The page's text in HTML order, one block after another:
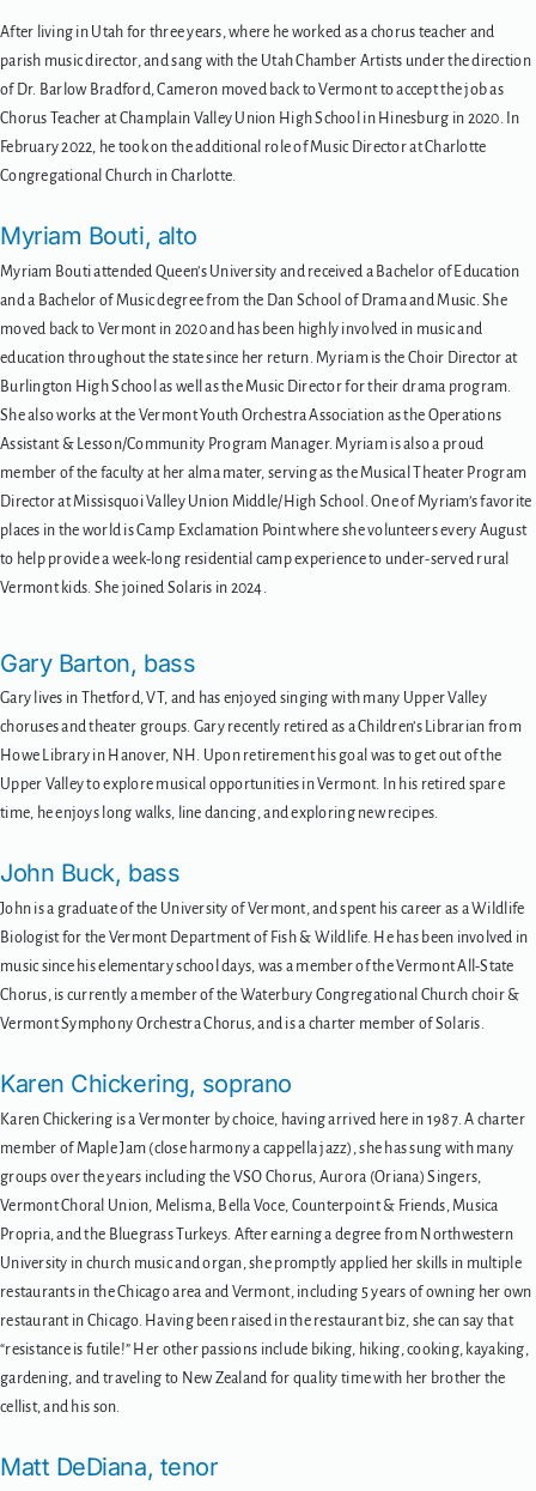
After living in Utah for three years, where he worked as a chorus teacher and
parish music director, and sang with the Utah Chamber Artists under the direction
of Dr. Barlow Bradford, Cameron moved back to Vermont to accept the job as
Chorus Teacher at Champlain Valley Union High School in Hinesburg in 2020. In
February 2022, he took on the additional role of Music Director at Charlotte
Congregational Church in Charlotte.
Myriam Bouti, alto
Myriam Bouti attended Queen’s University and received a Bachelor of Education
and a Bachelor of Music degree from the Dan School of Drama and Music. She
moved back to Vermont in 2020 and has been highly involved in music and
education throughout the state since her return. Myriam is the Choir Director at
Burlington High School as well as the Music Director for their drama program.
She also works at the Vermont Youth Orchestra Association as the Operations
Assistant & Lesson/Community Program Manager. Myriam is also a proud
member of the faculty at her alma mater, serving as the Musical Theater Program
Director at Missisquoi Valley Union Middle/High School. One of Myriam’s favorite
places in the world is Camp Exclamation Point where she volunteers every August
to help provide a week-long residential camp experience to under-served rural
Vermont kids. She joined Solaris in 2024.
Gary Barton, bass
Gary lives in Thetford, VT, and has enjoyed singing with many Upper Valley
choruses and theater groups. Gary recently retired as a Children’s Librarian from
Howe Library in Hanover, NH. Upon retirement his goal was to get out of the
Upper Valley to explore musical opportunities in Vermont. In his retired spare
time, he enjoys long walks, line dancing, and exploring new recipes.
John Buck, bass
John is a graduate of the University of Vermont, and spent his career as a Wildlife
Biologist for the Vermont Department of Fish & Wildlife. He has been involved in
music since his elementary school days, was a member of the Vermont All-State
Chorus, is currently a member of the Waterbury Congregational Church choir &
Vermont Symphony Orchestra Chorus, and is a charter member of Solaris.
Karen Chickering, soprano
Karen Chickering is a Vermonter by choice, having arrived here in 1987. A charter
member of Maple Jam (close harmony a cappella jazz), she has sung with many
groups over the years including the VSO Chorus, Aurora (Oriana) Singers,
Vermont Choral Union, Melisma, Bella Voce, Counterpoint & Friends, Musica
Propria, and the Bluegrass Turkeys. After earning a degree from Northwestern
University in church music and organ, she promptly applied her skills in multiple
restaurants in the Chicago area and Vermont, including 5 years of owning her own
restaurant in Chicago. Having been raised in the restaurant biz, she can say that
“resistance is futile!” Her other passions include biking, hiking, cooking, kayaking,
gardening, and traveling to New Zealand for quality time with her brother the
cellist, and his son.
Matt DeDiana, tenor